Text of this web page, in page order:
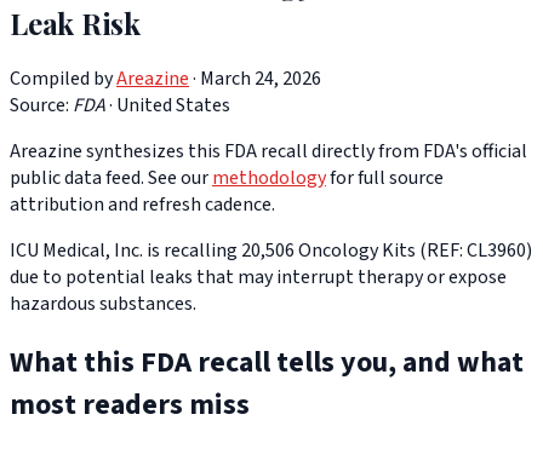
Leak Risk
Compiled byAreazine· March 24, 2026
Source: FDA· United States
Areazine synthesizes this FDA recall directly from FDA's official
public data feed. See ourmethodologyfor full source
attribution and refresh cadence.
ICU Medical, Inc. is recalling 20,506 Oncology Kits (REF: CL3960)
due to potential leaks that may interrupt therapy or expose
hazardous substances.
What this FDA recall tells you, and what
most readers miss